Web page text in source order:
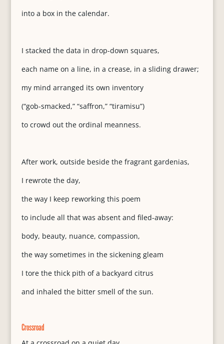
into a box in the calendar.
I stacked the data in drop-down squares,
each name on a line, in a crease, in a sliding drawer;
my mind arranged its own inventory
(“gob-smacked,” “saffron,” “tiramisu”)
to crowd out the ordinal meanness.
After work, outside beside the fragrant gardenias,
I rewrote the day,
the way I keep reworking this poem
to include all that was absent and filed-away:
body, beauty, nuance, compassion,
the way sometimes in the sickening gleam
I tore the thick pith of a backyard citrus
and inhaled the bitter smell of the sun.
Crossroad